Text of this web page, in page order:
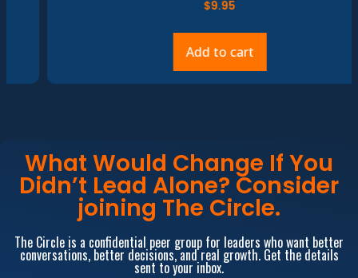
Add to cart
What Would Change If You
Didn’t Lead Alone? Consider
joining The Circle.
The Circle is a confidential peer group for leaders who want better
conversations, better decisions, and real growth. Get the details
sent to your inbox.